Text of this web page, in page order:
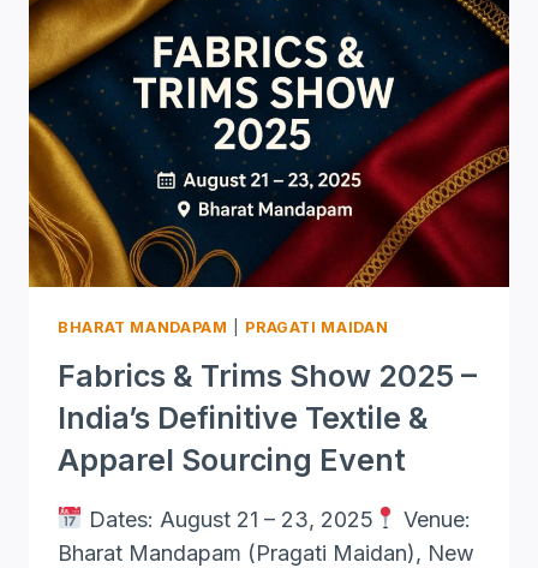
BHARAT MANDAPAM PRAGATI MAIDAN
Fabrics & Trims Show 2025 –
India’s Definitive Textile &
Apparel Sourcing Event
Dates: August 21 – 23, 2025
Venue:
Bharat Mandapam (Pragati Maidan), New